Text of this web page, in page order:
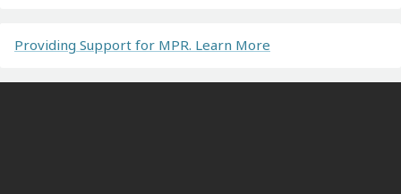
Providing Support for MPR. Learn More